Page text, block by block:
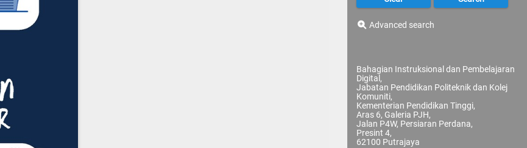
Advanced search
Bahagian Instruksional dan Pembelajaran
Digital,
Jabatan Pendidikan Politeknik dan Kolej
Komuniti,
Kementerian Pendidikan Tinggi,
Aras 6, Galeria PJH,
Jalan P4W, Persiaran Perdana,
Presint 4,
62100 Putrajaya